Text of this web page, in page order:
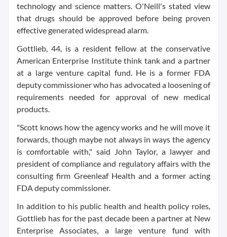
technology and science matters. O'Neill's stated view
that drugs should be approved before being proven
effective generated widespread alarm.
Gottlieb, 44, is a resident fellow at the conservative
American Enterprise Institute think tank and a partner
at a large venture capital fund. He is a former FDA
deputy commissioner who has advocated a loosening of
requirements needed for approval of new medical
products.
"Scott knows how the agency works and he will move it
forwards, though maybe not always in ways the agency
is comfortable with," said John Taylor, a lawyer and
president of compliance and regulatory affairs with the
consulting firm Greenleaf Health and a former acting
FDA deputy commissioner.
In addition to his public health and health policy roles,
Gottlieb has for the past decade been a partner at New
Enterprise Associates, a large venture fund with